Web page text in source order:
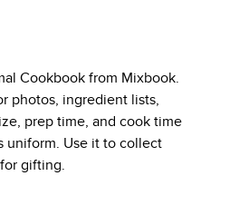
travel, years in
up well to sharing.
than twice as
semi-gloss, matte,
Cookbook from Mixbook.
photos, ingredient lists,
prep time, and cook time
uniform. Use it to collect
gifting.